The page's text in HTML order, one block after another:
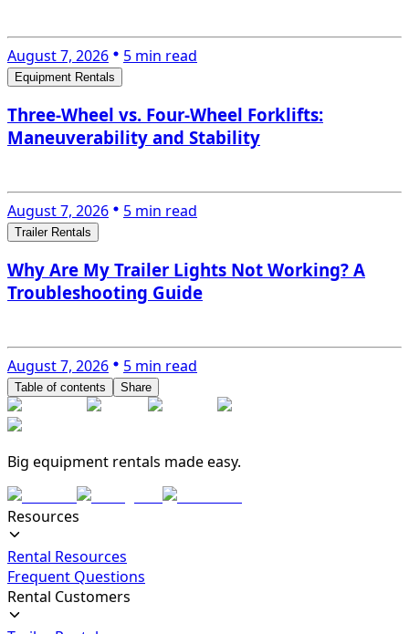
August 7, 2026 5 min read
Equipment Rentals
Three-Wheel vs. Four-Wheel Forklifts:
Maneuverability and Stability
August 7, 2026 5 min read
Trailer Rentals
Why Are My Trailer Lights Not Working? A
Troubleshooting Guide
August 7, 2026 5 min read
Table of contents Share
Big equipment rentals made easy.
Resources
Rental Resources
Frequent Questions
Rental Customers